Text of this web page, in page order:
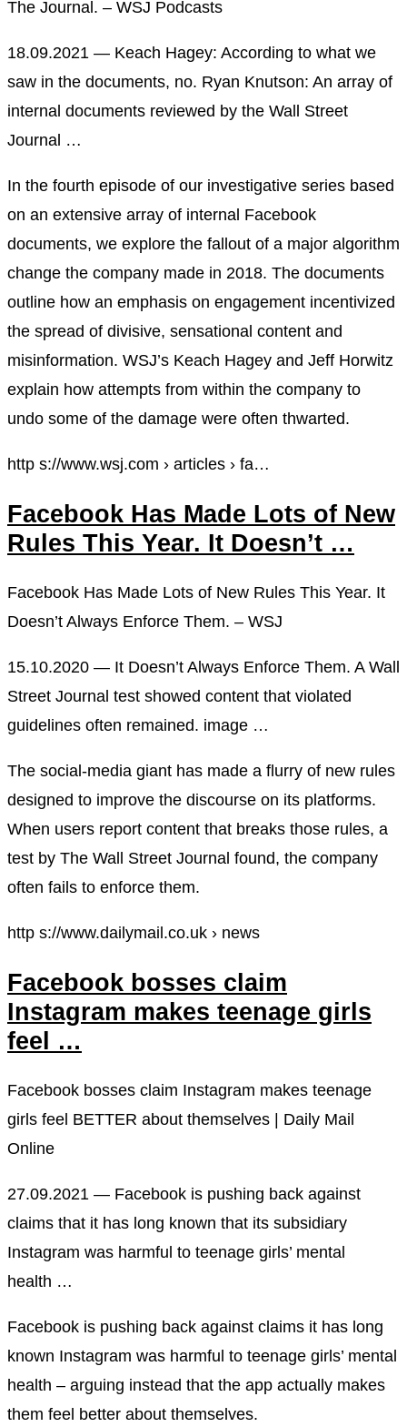
The Journal. – WSJ Podcasts
18.09.2021 — Keach Hagey: According to what we
saw in the documents, no. Ryan Knutson: An array of
internal documents reviewed by the Wall Street
Journal …
In the fourth episode of our investigative series based
on an extensive array of internal Facebook
documents, we explore the fallout of a major algorithm
change the company made in 2018. The documents
outline how an emphasis on engagement incentivized
the spread of divisive, sensational content and
misinformation. WSJ’s Keach Hagey and Jeff Horwitz
explain how attempts from within the company to
undo some of the damage were often thwarted.
http s://www.wsj.com › articles › fa…
Facebook Has Made Lots of New
Rules This Year. It Doesn’t …
Facebook Has Made Lots of New Rules This Year. It
Doesn’t Always Enforce Them. – WSJ
15.10.2020 — It Doesn’t Always Enforce Them. A Wall
Street Journal test showed content that violated
guidelines often remained. image …
The social-media giant has made a flurry of new rules
designed to improve the discourse on its platforms.
When users report content that breaks those rules, a
test by The Wall Street Journal found, the company
often fails to enforce them.
http s://www.dailymail.co.uk › news
Facebook bosses claim
Instagram makes teenage girls
feel …
Facebook bosses claim Instagram makes teenage
girls feel BETTER about themselves | Daily Mail
Online
27.09.2021 — Facebook is pushing back against
claims that it has long known that its subsidiary
Instagram was harmful to teenage girls’ mental
health …
Facebook is pushing back against claims it has long
known Instagram was harmful to teenage girls’ mental
health – arguing instead that the app actually makes
them feel better about themselves.